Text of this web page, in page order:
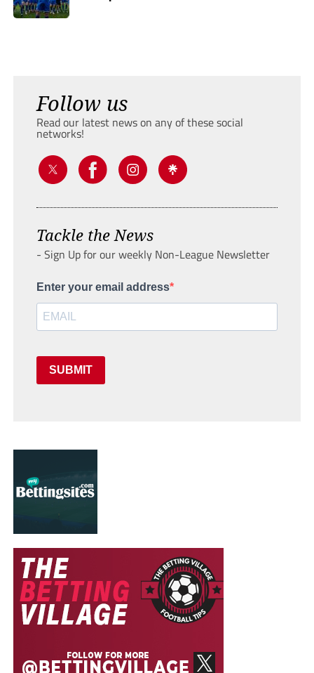
Follow us
Read our latest news on any of these social
networks!
Tackle the News
- Sign Up for our weekly Non-League Newsletter
Enter your email address
SUBMIT